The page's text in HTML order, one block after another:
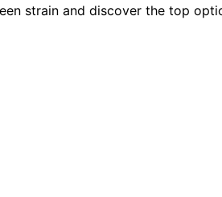
strain and discover the top